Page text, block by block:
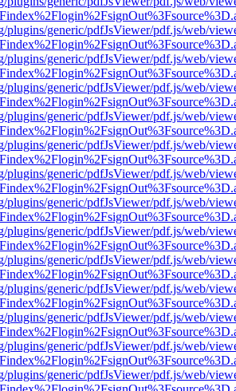
plugins/generic/pdfJsViewer/pdf.js/web/
plugins/generic/pdfJsViewer/pdf.js/web/
plugins/generic/pdfJsViewer/pdf.js/web/
plugins/generic/pdfJsViewer/pdf.js/web/
plugins/generic/pdfJsViewer/pdf.js/web/
plugins/generic/pdfJsViewer/pdf.js/web/
plugins/generic/pdfJsViewer/pdf.js/web/
plugins/generic/pdfJsViewer/pdf.js/web/
plugins/generic/pdfJsViewer/pdf.js/web/
plugins/generic/pdfJsViewer/pdf.js/web/
plugins/generic/pdfJsViewer/pdf.js/web/
plugins/generic/pdfJsViewer/pdf.js/web/
plugins/generic/pdfJsViewer/pdf.js/web/